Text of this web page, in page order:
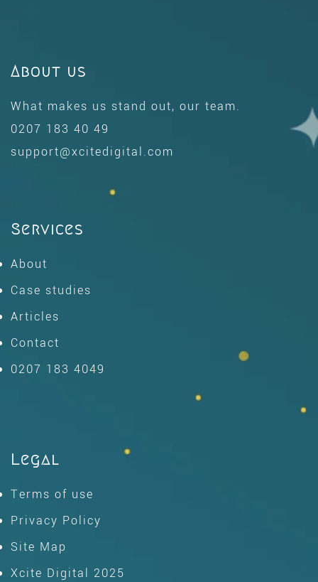
About us
What makes us stand out, our team.
0207 183 40 49
support@xcitedigital.com
Services
About
Case studies
Articles
Contact
0207 183 4049
Legal
Terms of use
Privacy Policy
Site Map
Xcite Digital 2025